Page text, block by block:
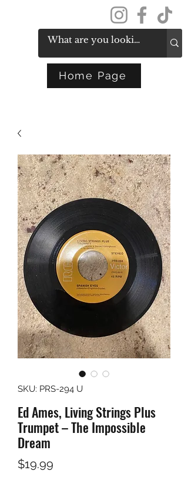
Home Page
SKU: PRS-294 U
Ed Ames, Living Strings Plus
Trumpet – The Impossible
Dream
$19.99